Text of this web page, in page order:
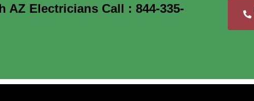
AZ Electricians Call : 844-335-